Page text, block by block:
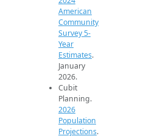
American
Community
Survey 5-
Year
Estimates.
January
2026.
Cubit
Planning.
2026
Population
Projections.